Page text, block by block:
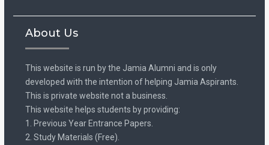
About Us
This website is run by the Jamia Alumni and is only
developed with the intention of helping Jamia Aspirants.
This is private website not a business.
This website helps students by providing:
1. Previous Year Entrance Papers.
2. Study Materials (Free).